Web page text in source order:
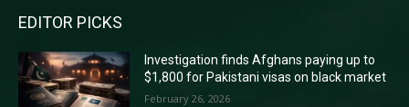
EDITOR PICKS
Investigation finds Afghans paying up to
$1,800 for Pakistani visas on black market
February 26, 2026